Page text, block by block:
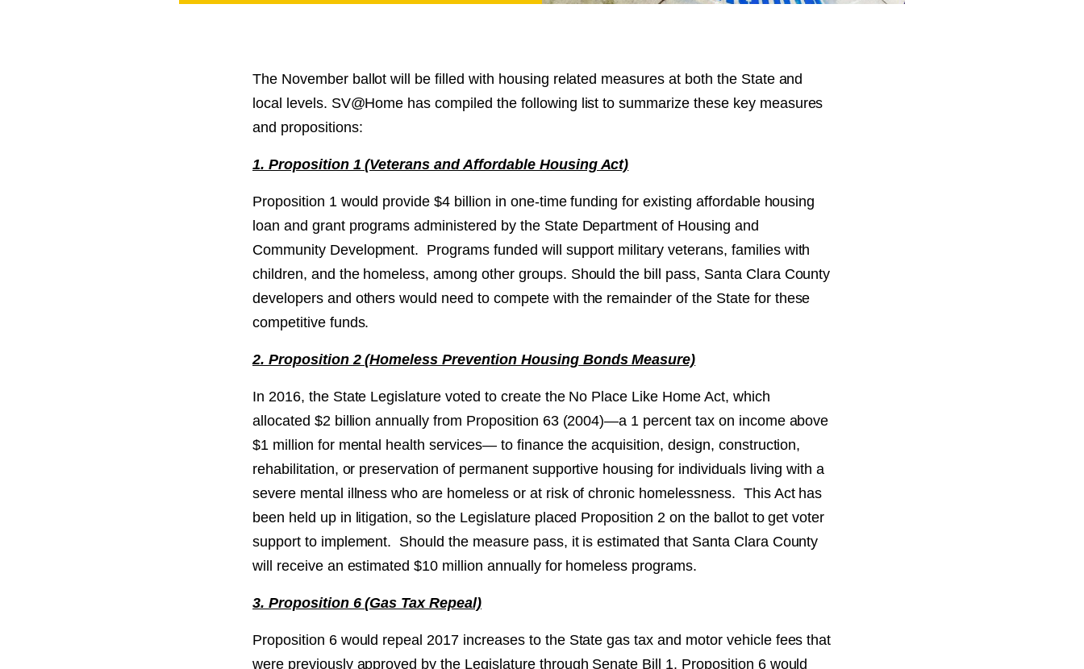
PROJECT
PROJECTS
The November ballot will be filled with housing related measures at both the State and
local levels. SV@Home has compiled the following list to summarize these key measures
and propositions:
1. Proposition 1 (Veterans and Affordable Housing Act)
Proposition 1 would provide $4 billion in one-time funding for existing affordable housing
loan and grant programs administered by the State Department of Housing and
Community Development. Programs funded will support military veterans, families with
children, and the homeless, among other groups. Should the bill pass, Santa Clara County
developers and others would need to compete with the remainder of the State for these
competitive funds.
2. Proposition 2 (Homeless Prevention Housing Bonds Measure)
In 2016, the State Legislature voted to create the No Place Like Home Act, which
allocated $2 billion annually from Proposition 63 (2004)—a 1 percent tax on income above
$1 million for mental health services— to finance the acquisition, design, construction,
rehabilitation, or preservation of permanent supportive housing for individuals living with a
severe mental illness who are homeless or at risk of chronic homelessness. This Act has
been held up in litigation, so the Legislature placed Proposition 2 on the ballot to get voter
support to implement. Should the measure pass, it is estimated that Santa Clara County
will receive an estimated $10 million annually for homeless programs.
3. Proposition 6 (Gas Tax Repeal)
Proposition 6 would repeal 2017 increases to the State gas tax and motor vehicle fees that
were previously approved by the Legislature through Senate Bill 1. Proposition 6 would